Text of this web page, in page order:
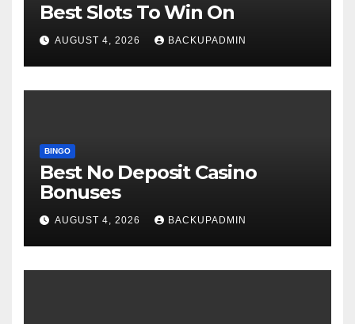
Best Slots To Win On
AUGUST 4, 2026 BACKUPADMIN
BINGO
Best No Deposit Casino
Bonuses
AUGUST 4, 2026 BACKUPADMIN